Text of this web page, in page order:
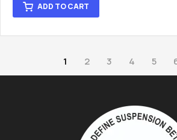
ADD TO CART
1 2 3 4 5